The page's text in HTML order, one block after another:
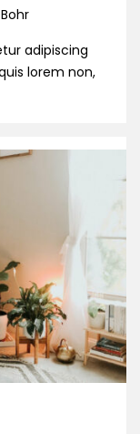
adipiscing
lorem non,